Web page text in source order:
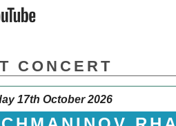
CONCERT
17th October 2026